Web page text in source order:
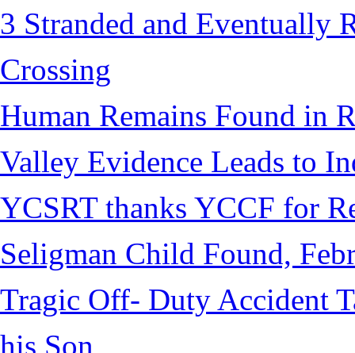
3 Stranded and Eventually
Crossing
Human Remains Found in
Valley Evidence Leads to
YCSRT thanks YCCF for
Seligman Child Found,
Tragic Off- Duty Accident
his Son